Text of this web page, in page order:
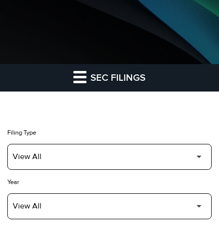
SEC FILINGS
Filing Type
Year